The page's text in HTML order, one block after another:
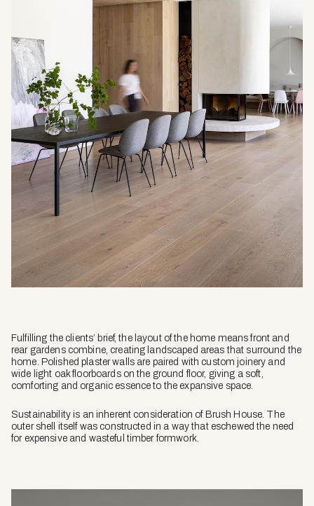
Fulfilling the clients’ brief, the layout of the home means front and
rear gardens combine, creating landscaped areas that surround the
home. Polished plaster walls are paired with custom joinery and
wide light oak floorboards on the ground floor, giving a soft,
comforting and organic essence to the expansive space.
Sustainability is an inherent consideration of Brush House. The
outer shell itself was constructed in a way that eschewed the need
for expensive and wasteful timber formwork.